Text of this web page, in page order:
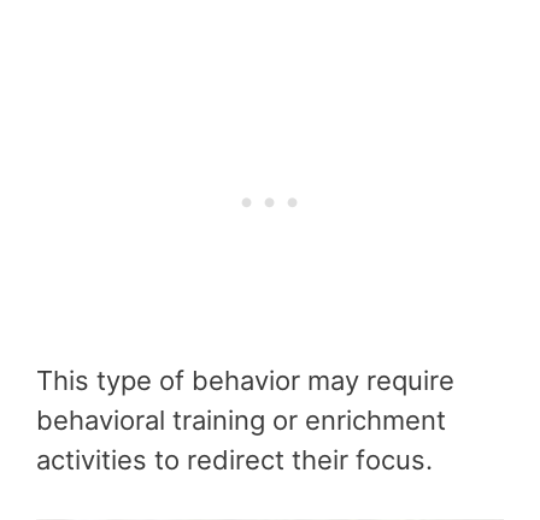
This type of behavior may require
behavioral training or enrichment
activities to redirect their focus.